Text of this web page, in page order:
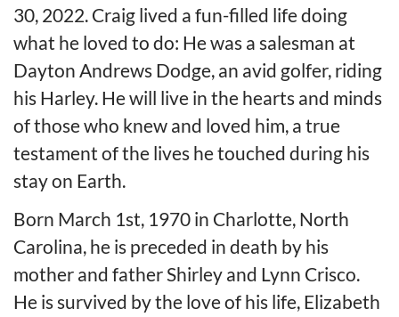
30, 2022. Craig lived a fun-filled life doing
what he loved to do: He was a salesman at
Dayton Andrews Dodge, an avid golfer, riding
his Harley. He will live in the hearts and minds
of those who knew and loved him, a true
testament of the lives he touched during his
stay on Earth.
Born March 1st, 1970 in Charlotte, North
Carolina, he is preceded in death by his
mother and father Shirley and Lynn Crisco.
He is survived by the love of his life, Elizabeth